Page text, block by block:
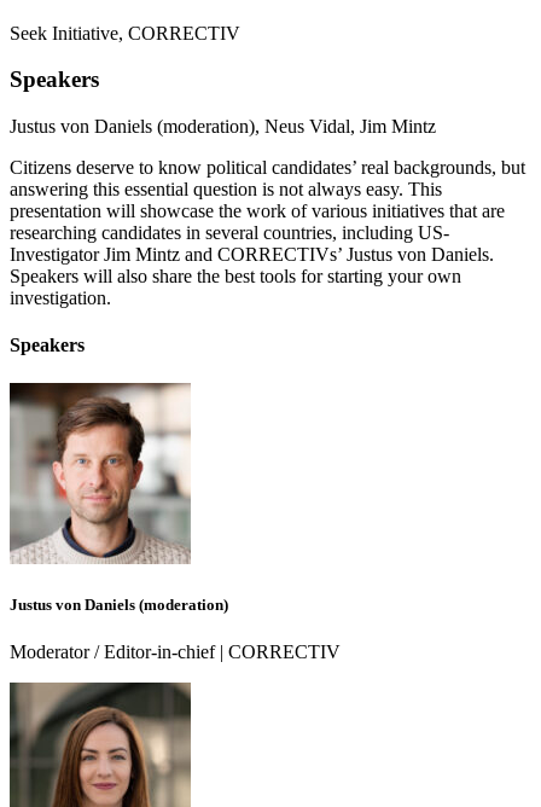
Seek Initiative, CORRECTIV
Speakers
Justus von Daniels (moderation), Neus Vidal, Jim Mintz
Citizens deserve to know political candidates’ real backgrounds, but
answering this essential question is not always easy. This
presentation will showcase the work of various initiatives that are
researching candidates in several countries, including US-
Investigator Jim Mintz and CORRECTIVs’ Justus von Daniels.
Speakers will also share the best tools for starting your own
investigation.
Speakers
Justus von Daniels (moderation)
Moderator / Editor-in-chief | CORRECTIV